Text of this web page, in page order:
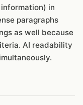
in
paragraphs
as well because
AI readability